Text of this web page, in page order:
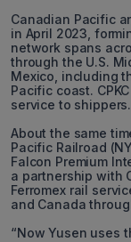
Canadian Pacific
in April 2023,
network spans
through the U.S.
Mexico, including
Pacific coast.
service to shippers.
About the same
Pacific Railroad
Falcon Premium
a partnership with
Ferromex rail
and Canada
“Now Yusen uses